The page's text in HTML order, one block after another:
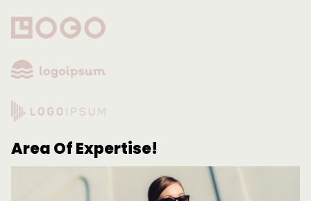
Area Of Expertise!